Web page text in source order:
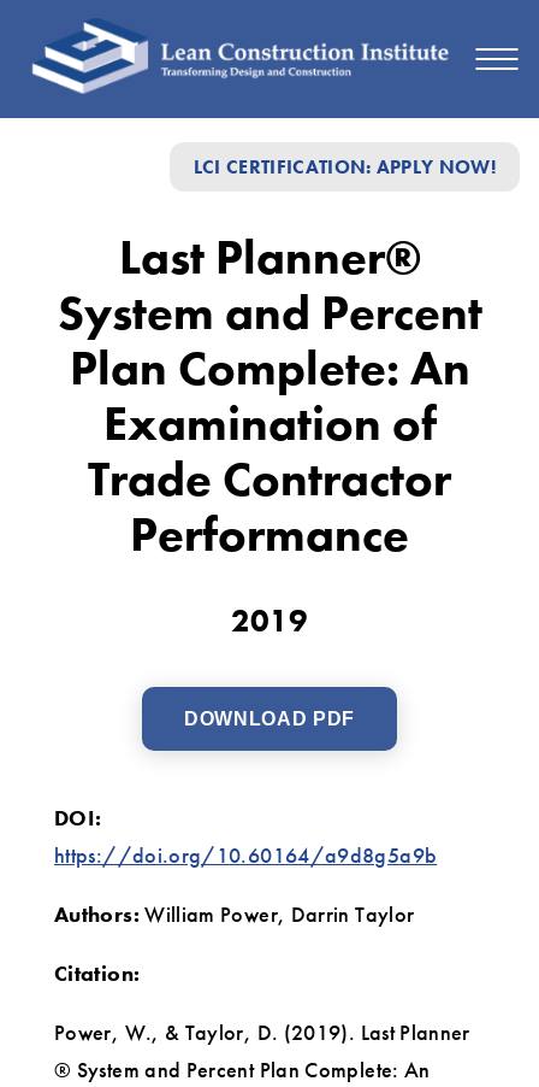
LCI CERTIFICATION: APPLY NOW!
Percent
Plan
Complete:
Examination
Last Planner®
System and Percent
Plan Complete: An
Examination of
Trade Contractor
Performance
2019
DOWNLOAD PDF
DOI:
https://doi.org/10.60164/a9d8g5a9b
Authors:William Power, Darrin Taylor
Citation:
Power, W., & Taylor, D. (2019). Last Planner
® System and Percent Plan Complete: An